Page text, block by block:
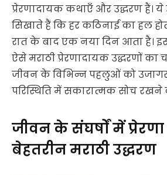
प्रेरणादायक कथाएँ और उद्धरण हैं।
सिखाते हैं कि हर कठिनाई का हल
रात के बाद एक नया दिन आता
ऐसे मराठी प्रेरणादायक उद्धरणों
जीवन के विभिन्न पहलुओं को
परिस्थिति में सकारात्मक सोच रखने
जीवन के संघर्षों में
बेहतरीन मराठी उद्धरण